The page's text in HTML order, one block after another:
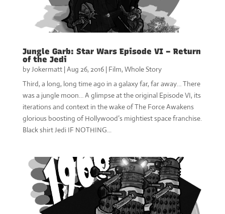
Jungle Garb: Star Wars Episode VI – Return
of the Jedi
byJokermatt|Aug 26, 2016| Film, Whole Story
Third, a long, long time ago in a galaxy far, far away… There
was a jungle moon… A glimpse at the original Episode VI, its
iterations and context in the wake of The Force Awakens
glorious boosting of Hollywood’s mightiest space franchise.
Black shirt Jedi IF NOTHING...